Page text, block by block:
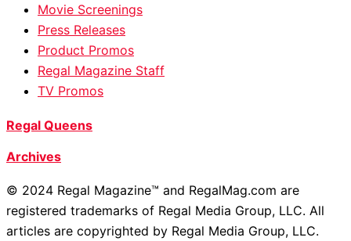
Movie Screenings
Press Releases
Product Promos
Regal Magazine Staff
TV Promos
Regal Queens
Archives
© 2024 Regal Magazine™ and RegalMag.com are
registered trademarks of Regal Media Group, LLC. All
articles are copyrighted by Regal Media Group, LLC.